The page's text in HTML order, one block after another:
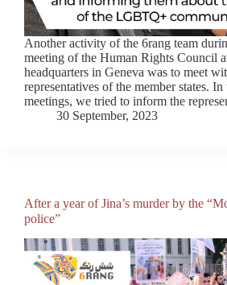
Another activity of the 6rang team
meeting of the Human Rights Council
headquarters in Geneva was to meet
representatives of the member states. In
meetings, we tried to inform the
30 September, 2023
After a year of Jina’s murder by the
police”